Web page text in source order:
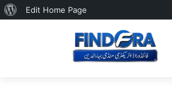
About
Edit Home Page